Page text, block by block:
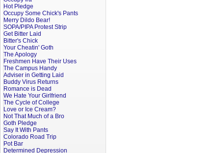
Hot Pledge
Occupy Some Chick's Pants
Merry Dildo Bear!
SOPA/PIPA Protest Strip
Get Bitter Laid
Bitter's Chick
Your Cheatin' Goth
The Apology
Freshmen Have Their Uses
The Campus Handy
Adviser in Getting Laid
Buddy Virus Returns
Romance is Dead
We Hate Your Girlfriend
The Cycle of College
Love or Ice Cream?
Not That Much of a Bro
Goth Pledge
Say It With Pants
Colorado Road Trip
Pot Bar
Determined Depression